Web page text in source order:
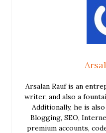
Arsalan Rauf is an
writer, and also a
Additionally, he is
Blogging, SEO,
premium accounts,